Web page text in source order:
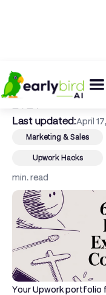
← Back To Blog
6 Upwork
Last updated:April
Marketing & Sales
Upwork Hacks
min. read
Your Upwork portfolio